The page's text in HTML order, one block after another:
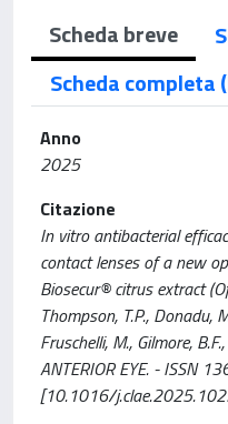
Scheda breve
Scheda completa
Anno
2025
Citazione
In vitro antibacterial
contact lenses of a new
Biosecur® citrus extract
Thompson, T.P., Donadu,
Fruschelli, M., Gilmore,
ANTERIOR EYE. - ISSN
[10.1016/